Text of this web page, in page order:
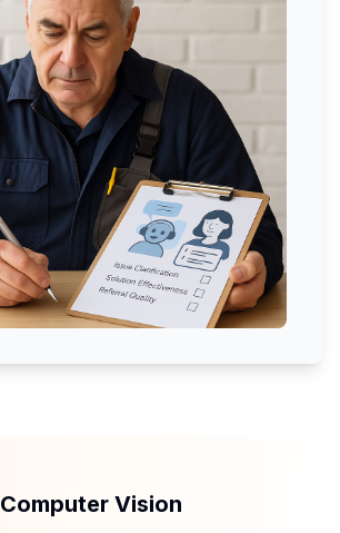
Computer Vision